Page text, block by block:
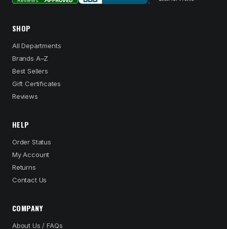
SHOP
All Departments
Brands A–Z
Best Sellers
Gift Certificates
Reviews
HELP
Order Status
My Account
Returns
Contact Us
COMPANY
About Us / FAQs